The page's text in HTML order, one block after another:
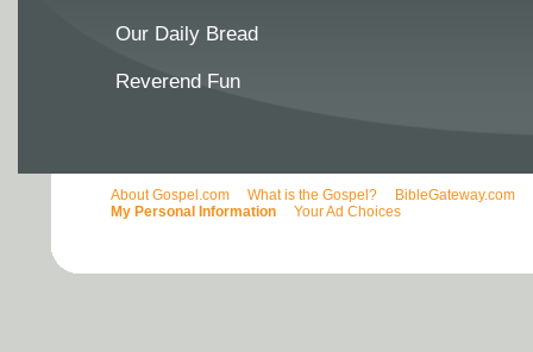
Our Daily Bread
Reverend Fun
About Gospel.com What is the Gospel? BibleGateway.com
My Personal Information
Your Ad Choices